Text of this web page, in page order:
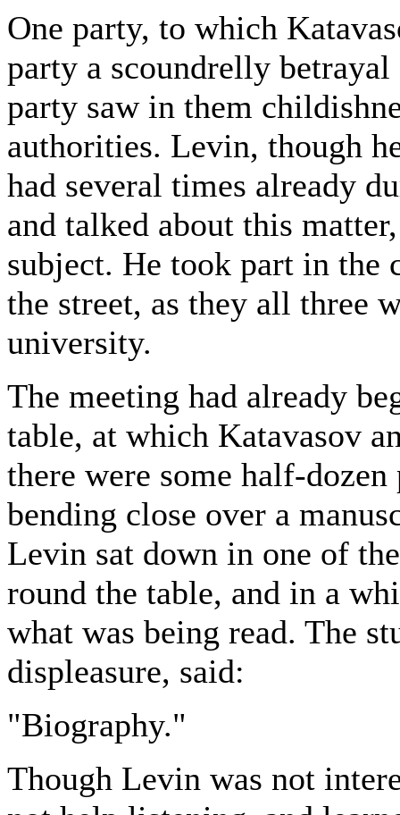
One party, to which
party a scoundrelly
party saw in them
authorities. Levin, though
had several times already
and talked about this
subject. He took part in the
the street, as they all three
university.
The meeting had already
table, at which Katavasov
there were some half-dozen
bending close over a
Levin sat down in one of
round the table, and in a
what was being read. The
displeasure, said:
"Biography."
Though Levin was not